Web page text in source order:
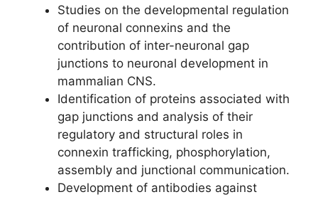
Studies on the developmental regulation
of neuronal connexins and the
contribution of inter-neuronal gap
junctions to neuronal development in
mammalian CNS.
Identification of proteins associated with
gap junctions and analysis of their
regulatory and structural roles in
connexin trafficking, phosphorylation,
assembly and junctional communication.
Development of antibodies against